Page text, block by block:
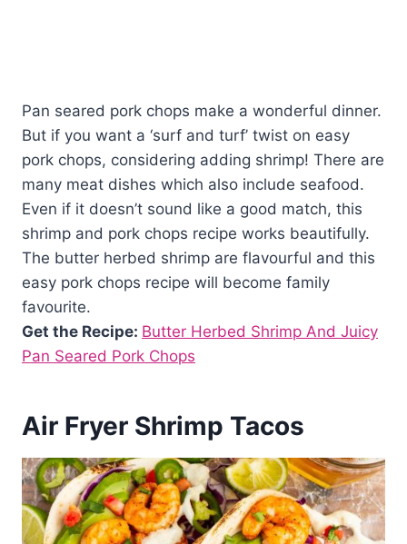
Pan seared pork chops make a wonderful dinner.
But if you want a ‘surf and turf’ twist on easy
pork chops, considering adding shrimp! There are
many meat dishes which also include seafood.
Even if it doesn’t sound like a good match, this
shrimp and pork chops recipe works beautifully.
The butter herbed shrimp are flavourful and this
easy pork chops recipe will become family
favourite.
Get the Recipe: Butter Herbed Shrimp And Juicy
Pan Seared Pork Chops
Air Fryer Shrimp Tacos